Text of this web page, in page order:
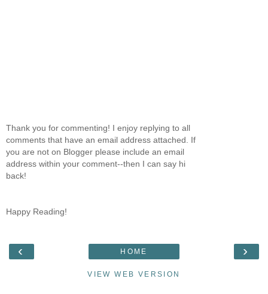
Thank you for commenting! I enjoy replying to all
comments that have an email address attached. If
you are not on Blogger please include an email
address within your comment--then I can say hi
back!
Happy Reading!
‹ ›
HOME
VIEW WEB VERSION